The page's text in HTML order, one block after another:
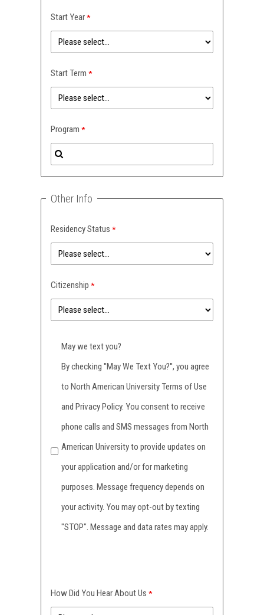
Start Year
Start Term
Program
Other Info
Residency Status
Citizenship
May we text you?
By checking ''May We Text You?'', you agree
to North American University Terms of Use
and Privacy Policy. You consent to receive
phone calls and SMS messages from North
American University to provide updates on
your application and/or for marketing
purposes. Message frequency depends on
your activity. You may opt-out by texting
"STOP". Message and data rates may apply.
How Did You Hear About Us